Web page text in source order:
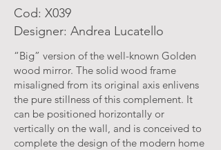
Cod: X039
Designer: Andrea Lucatello
“Big” version of the well-known Golden
wood mirror. The solid wood frame
misaligned from its original axis enlivens
the pure stillness of this complement. It
can be positioned horizontally or
vertically on the wall, and is conceived to
complete the design of the modern home